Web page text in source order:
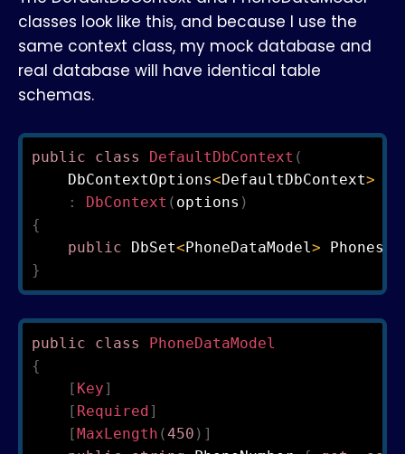
classes look like this, and because I use the
same context class, my mock database and
real database will have identical table
schemas.
public class DefaultDbContext (
    DbContextOptions
<DefaultDbContext>
:
DbContext ( options )
{
public DbSet< PhoneDataModel> Phones
}
public class
PhoneDataModel
{
[ Key]
[ Required]
[MaxLength (450 ) ]